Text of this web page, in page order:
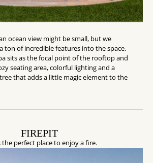
ocean view might be small, but we
ton of incredible features into the space.
sits as the focal point of the rooftop and
seating area, colorful lighting and a
that adds a little magic element to the
FIREPIT
the perfect place to enjoy a fire.